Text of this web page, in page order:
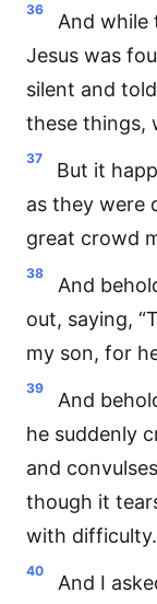
36
And while
Jesus was
silent and
these things,
37
But it
as they were
great crowd
38
And
out, saying,
my son, for
39
And
he suddenly
and
though it
with difficulty.
40
And I